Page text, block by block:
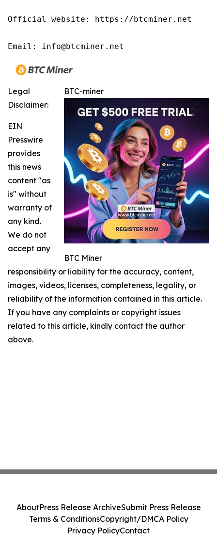
Official website: https://btcminer.net
Email: info@btcminer.net
BTC-miner
BTC Miner
Legal
Disclaimer:
EIN
Presswire
provides
this news
content "as
is" without
warranty of
any kind.
We do not
accept any
responsibility or liability for the accuracy, content,
images, videos, licenses, completeness, legality, or
reliability of the information contained in this article.
If you have any complaints or copyright issues
related to this article, kindly contact the author
above.
AboutPress Release ArchiveSubmit Press Release
Terms & ConditionsCopyright/DMCA Policy
Privacy PolicyContact